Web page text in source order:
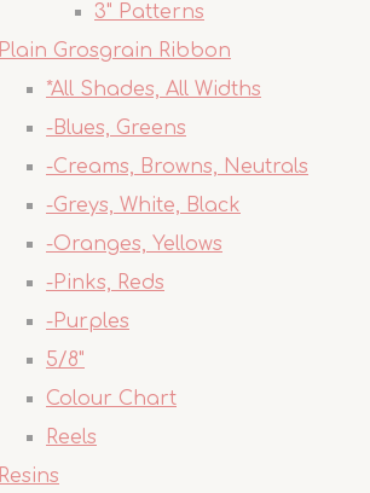
3" Patterns
Plain Grosgrain Ribbon
*All Shades, All Widths
-Blues, Greens
-Creams, Browns, Neutrals
-Greys, White, Black
-Oranges, Yellows
-Pinks, Reds
-Purples
5/8"
Colour Chart
Reels
Resins